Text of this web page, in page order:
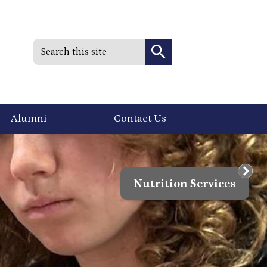
Alumni Contact Us
Search
Nutrition Services